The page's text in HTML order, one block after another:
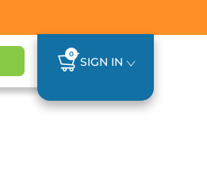
0
SIGN IN